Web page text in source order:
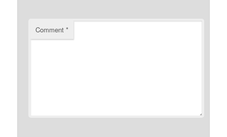
Comment*